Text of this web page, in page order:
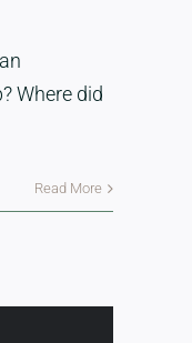
Where did
Read More